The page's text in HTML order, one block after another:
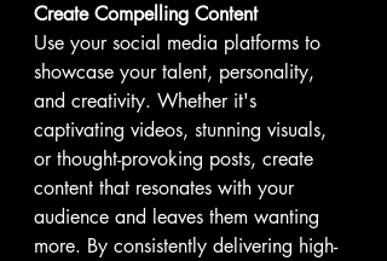
Create Compelling Content
Use your social media platforms to
showcase your talent, personality,
and creativity. Whether it's
captivating videos, stunning visuals,
or thought-provoking posts, create
content that resonates with your
audience and leaves them wanting
more. By consistently delivering high-